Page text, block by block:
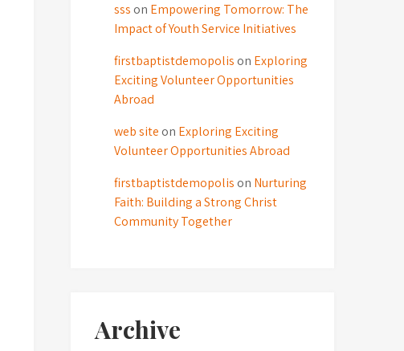
sss on Empowering Tomorrow: The
Impact of Youth Service Initiatives
firstbaptistdemopolis on Exploring
Exciting Volunteer Opportunities
Abroad
web site on Exploring Exciting
Volunteer Opportunities Abroad
firstbaptistdemopolis on Nurturing
Faith: Building a Strong Christ
Community Together
Archive